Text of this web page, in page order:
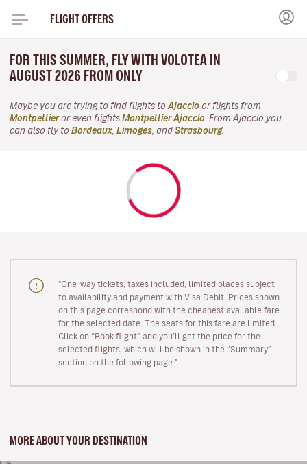
FLIGHT OFFERS
FOR THIS SUMMER, FLY WITH VOLOTEA IN
AUGUST 2026 FROM ONLY
Maybe you are trying to find flights to Ajaccio or flights from
Montpellieror even flights Montpellier Ajaccio . From Ajaccio you
can also fly to Bordeaux Limoges , and Strasbourg.
"One-way tickets, taxes included, limited places subject
to availability and payment with Visa Debit. Prices shown
on this page correspond with the cheapest available fare
for the selected date. The seats for this fare are limited.
Click on “Book flight” and you’ll get the price for the
selected flights, which will be shown in the “Summary”
section on the following page."
MORE ABOUT YOUR DESTINATION